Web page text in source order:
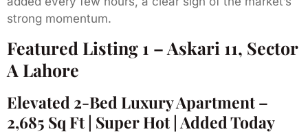
strong momentum.
Featured Listing 1 – Askari 11, Sector
A Lahore
Elevated 2-Bed Luxury Apartment –
2,685 Sq Ft | Super Hot | Added Today